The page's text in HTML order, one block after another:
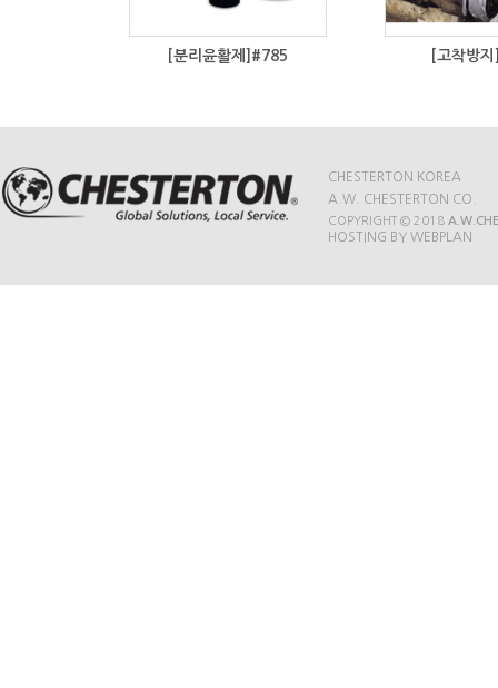
[분리윤활제]#785 [고착방
CHESTERTON KOREA
A.W. CHESTERTON CO.
COPYRIGHT © 2018
HOSTING BY WEBPLAN